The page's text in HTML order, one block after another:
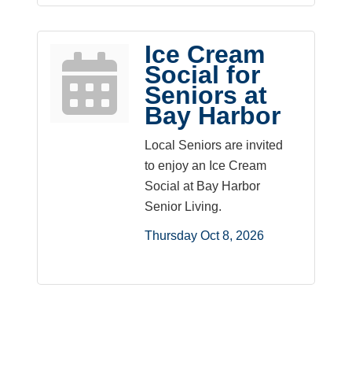
Ice Cream
Social for
Seniors at
Bay Harbor
Local Seniors are invited
to enjoy an Ice Cream
Social at Bay Harbor
Senior Living.
Thursday Oct 8, 2026